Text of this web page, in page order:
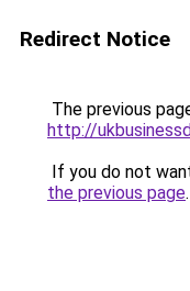
Redirect Notice
The previous
http://
If you do not
the previous page.